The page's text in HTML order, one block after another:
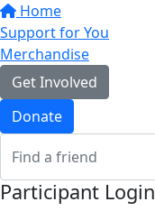
Home
Support for You
Merchandise
Get Involved
Donate
Participant Login